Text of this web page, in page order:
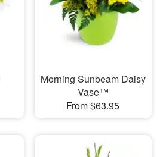
Morning Sunbeam Daisy
Vase™
From $63.95